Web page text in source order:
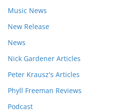
Music News
New Release
News
Nick Gardener Articles
Peter Krausz's Articles
Phyll Freeman Reviews
Podcast